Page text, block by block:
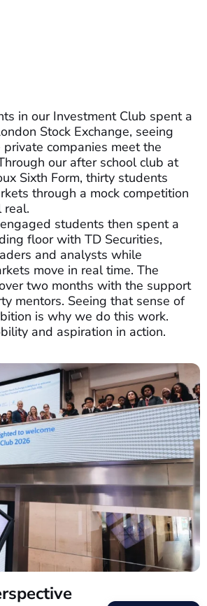
in our Investment Club spent a
Stock Exchange, seeing
companies meet the
our after school club at
Sixth Form, thirty students
through a mock competition
real.
students then spent a
floor with TD Securities,
and analysts while
move in real time. The
two months with the support
mentors. Seeing that sense of
is why we do this work.
and aspiration in action.